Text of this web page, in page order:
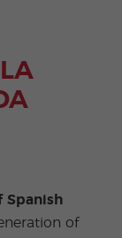
Spanish
of